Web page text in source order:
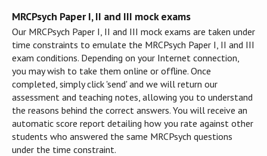
MRCPsych Paper I, II and III mock exams
Our MRCPsych Paper I, II and III mock exams are taken under
time constraints to emulate the MRCPsych Paper I, II and III
exam conditions. Depending on your Internet connection,
you may wish to take them online or offline. Once
completed, simply click 'send' and we will return our
assessment and teaching notes, allowing you to understand
the reasons behind the correct answers. You will receive an
automatic score report detailing how you rate against other
students who answered the same MRCPsych questions
under the time constraint.